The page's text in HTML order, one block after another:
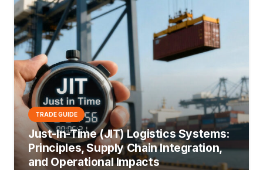
TRADE GUIDE
Just-In-Time (JIT) Logistics Systems:
Principles, Supply Chain Integration,
and Operational Impacts